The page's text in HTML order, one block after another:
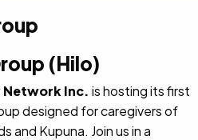
(Hilo)
Network Inc. is hosting its first
designed for caregivers of
and Kupuna. Join us in a